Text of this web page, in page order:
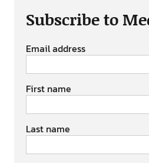
Subscribe to
Email address
First name
Last name